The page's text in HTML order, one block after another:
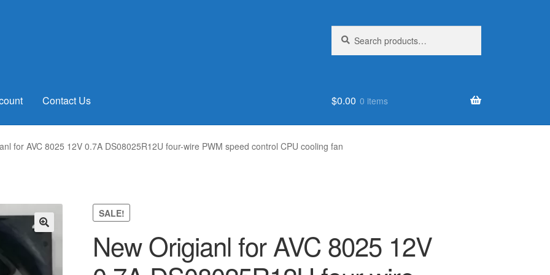
for:
Contact Us $0.00 0 items
for AVC 8025 12V 0.7A DS08025R12U four-wire PWM speed control CPU cooling fan
SALE!
New Origianl for AVC 8025 12V